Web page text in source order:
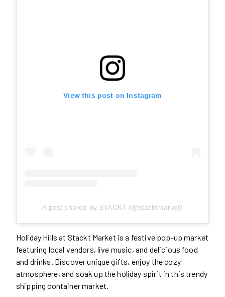
View this post on Instagram
A post shared by STACKT (@stacktmarket)
Holiday Hills at Stackt Market is a festive pop-up market
featuring local vendors, live music, and delicious food
and drinks. Discover unique gifts, enjoy the cozy
atmosphere, and soak up the holiday spirit in this trendy
shipping container market.